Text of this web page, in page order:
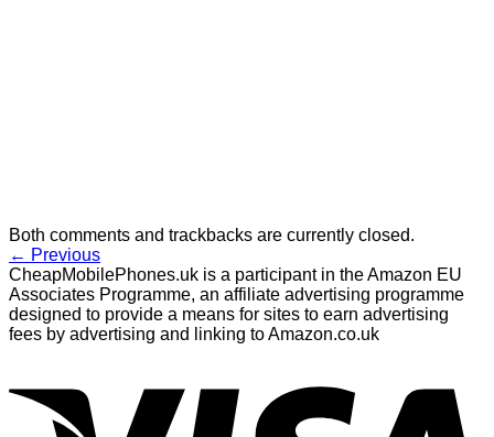
Both comments and trackbacks are currently closed.
← Previous
CheapMobilePhones.uk is a participant in the Amazon EU
Associates Programme, an affiliate advertising programme
designed to provide a means for sites to earn advertising
fees by advertising and linking to Amazon.co.uk